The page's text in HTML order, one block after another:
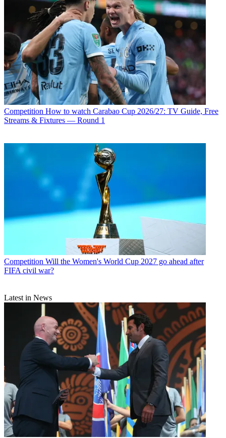
Competition How to watch Carabao Cup 2026/27: TV Guide, Free
Streams & Fixtures — Round 1
Competition Will the Women's World Cup 2027 go ahead after
FIFA civil war?
Latest in News